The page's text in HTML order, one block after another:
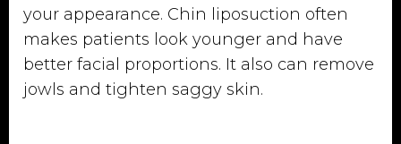
your appearance. Chin liposuction often
makes patients look younger and have
better facial proportions. It also can remove
jowls and tighten saggy skin.